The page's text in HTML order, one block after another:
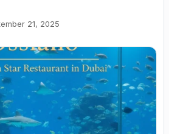
21, 2025